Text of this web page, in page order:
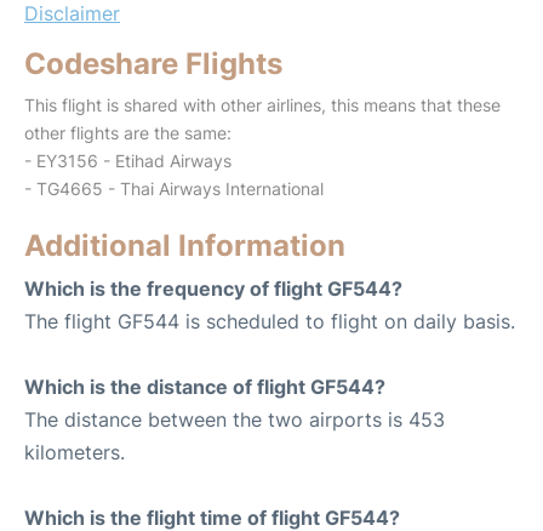
Disclaimer
Codeshare Flights
This flight is shared with other airlines, this means that these
other flights are the same:
- EY3156 - Etihad Airways
- TG4665 - Thai Airways International
Additional Information
Which is the frequency of flight GF544?
The flight GF544 is scheduled to flight on daily basis.
Which is the distance of flight GF544?
The distance between the two airports is 453
kilometers.
Which is the flight time of flight GF544?